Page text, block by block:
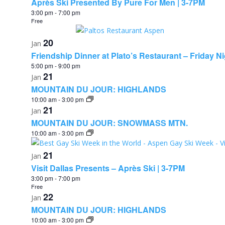
3:00 pm-7:00 pm
Free
Jan 20
Friendship Dinner at Plato’s Restaurant – Friday
5:00 pm-9:00 pm
Jan 21
MOUNTAIN DU JOUR: HIGHLANDS
10:00 am-3:00 pm
Jan 21
MOUNTAIN DU JOUR: SNOWMASS MTN.
10:00 am-3:00 pm
Jan 21
Visit Dallas Presents – Après Ski | 3-7PM
3:00 pm-7:00 pm
Free
Jan 22
MOUNTAIN DU JOUR: HIGHLANDS
10:00 am-3:00 pm